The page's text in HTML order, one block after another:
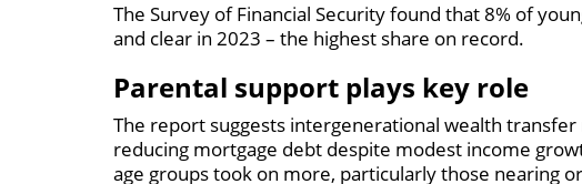
The Survey of Financial Security found that 8% of
and clear in 2023 – the highest share on record.
Parental support plays key role
The report suggests intergenerational wealth
reducing mortgage debt despite modest income
age groups took on more, particularly those nearing